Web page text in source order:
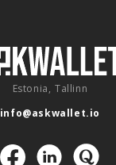
Estonia, Tallinn
info@askwallet.io